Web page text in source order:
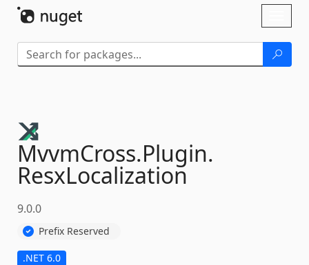
MvvmCross.Plugin.
ResxLocalization
9.0.0
Prefix Reserved
.NET 6.0